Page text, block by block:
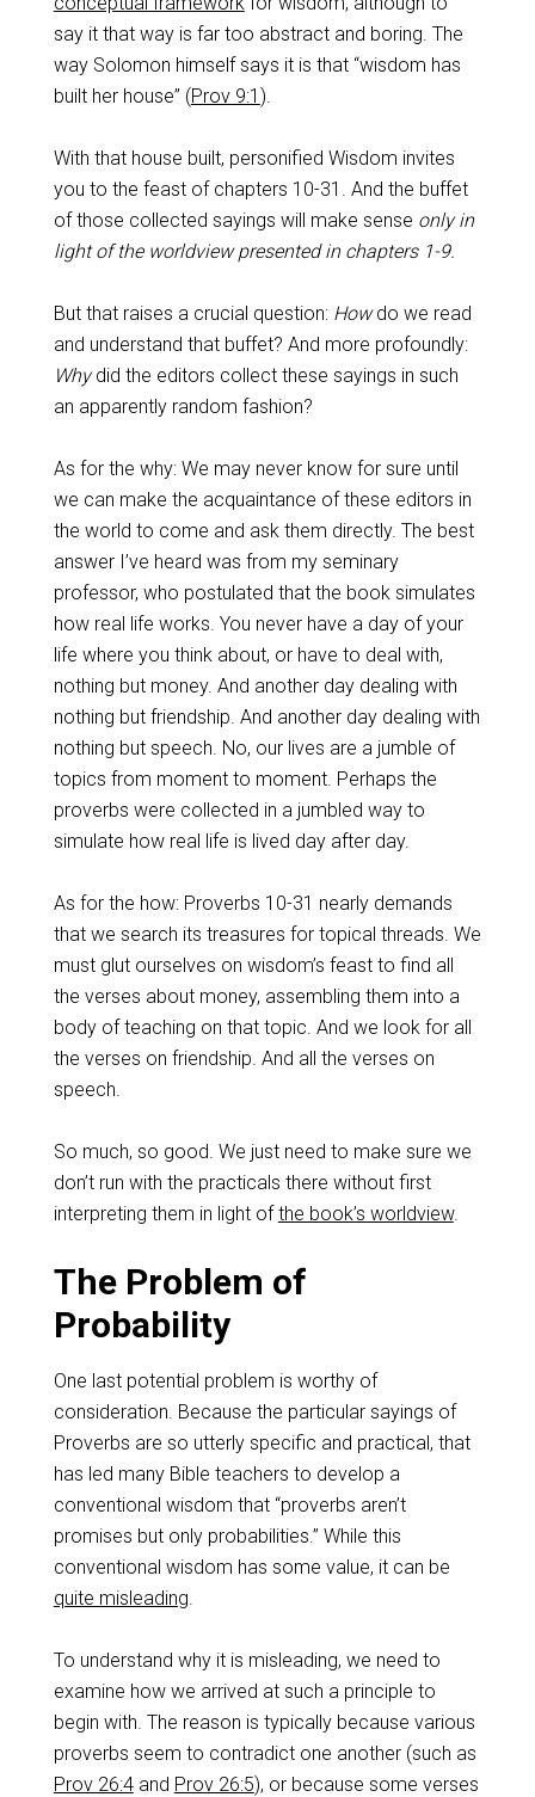
say it that way is far too abstract and boring. The
way Solomon himself says it is that “wisdom has
built her house” (Prov 9:1 ).
With that house built, personified Wisdom invites
you to the feast of chapters 10-31. And the buffet
of those collected sayings will make sense only in
light of the worldview presented in chapters 1-9.
But that raises a crucial question: Howdo we read
and understand that buffet? And more profoundly:
Whydid the editors collect these sayings in such
an apparently random fashion?
As for the why: We may never know for sure until
we can make the acquaintance of these editors in
the world to come and ask them directly. The best
answer I’ve heard was from my seminary
professor, who postulated that the book simulates
how real life works. You never have a day of your
life where you think about, or have to deal with,
nothing but money. And another day dealing with
nothing but friendship. And another day dealing with
nothing but speech. No, our lives are a jumble of
topics from moment to moment. Perhaps the
proverbs were collected in a jumbled way to
simulate how real life is lived day after day.
As for the how: Proverbs 10-31 nearly demands
that we search its treasures for topical threads. We
must glut ourselves on wisdom’s feast to find all
the verses about money, assembling them into a
body of teaching on that topic. And we look for all
the verses on friendship. And all the verses on
speech.
So much, so good. We just need to make sure we
don’t run with the practicals there without first
interpreting them in light ofthe book’s worldview.
The Problem of
Probability
One last potential problem is worthy of
consideration. Because the particular sayings of
Proverbs are so utterly specific and practical, that
has led many Bible teachers to develop a
conventional wisdom that “proverbs aren’t
promises but only probabilities.” While this
conventional wisdom has some value, it can be
quite misleading.
To understand why it is misleading, we need to
examine how we arrived at such a principle to
begin with. The reason is typically because various
proverbs seem to contradict one another (such as
Prov 26:4and Prov 26:5), or because some verses